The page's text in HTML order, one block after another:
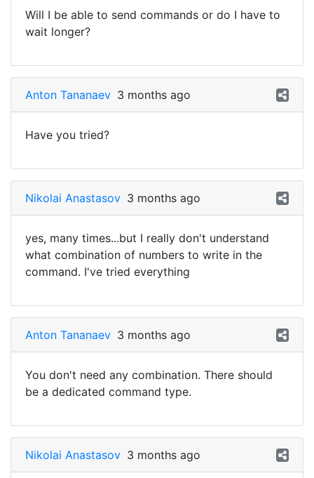
Will I be able to send commands or do I have to
wait longer?
Anton Tananaev 3 months ago
Have you tried?
Nikolai Anastasov 3 months ago
yes, many times...but I really don't understand
what combination of numbers to write in the
command. I've tried everything
Anton Tananaev 3 months ago
You don't need any combination. There should
be a dedicated command type.
Nikolai Anastasov 3 months ago